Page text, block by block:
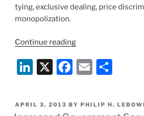
tying, exclusive dealing, price
monopolization.
Continue reading“Health
Integration
and
Laws
Li
k
X
F
c
E
ai
ar
POSTED
ON
APRIL 3, 2013 BY PHILIP H.